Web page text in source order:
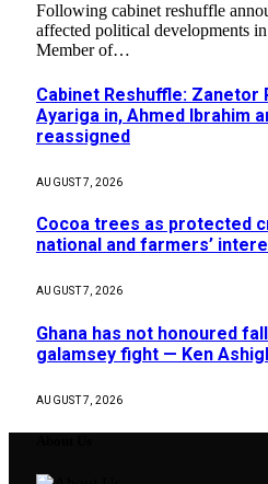
Following cabinet reshuffle
affected political developments
Member of…
Cabinet Reshuffle: Zanetor
Ayariga in, Ahmed Ibrahim
reassigned
AUGUST 7, 2026
Cocoa trees as protected
national and farmers’
AUGUST 7, 2026
Ghana has not honoured
galamsey fight — Ken
AUGUST 7, 2026